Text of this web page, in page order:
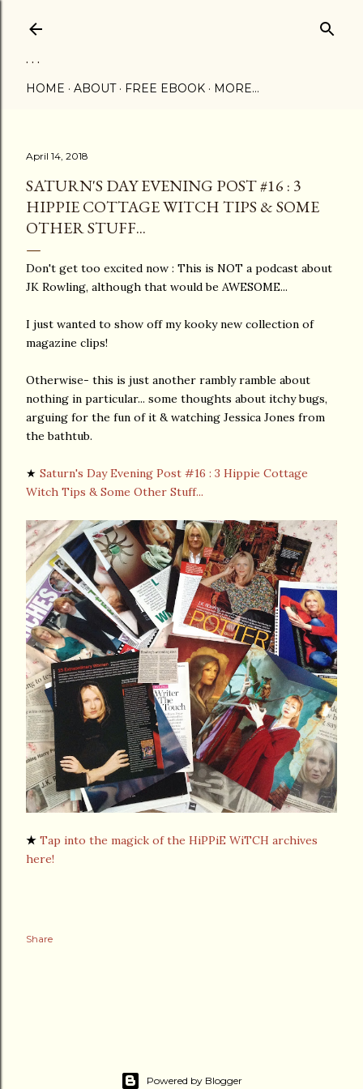
. . .
HOME ABOUT FREE EBOOK MORE…
April 14, 2018
SATURN'S DAY EVENING POST #16 : 3
HIPPIE COTTAGE WITCH TIPS & SOME
OTHER STUFF...
Don't get too excited now : This is NOT a podcast about
JK Rowling, although that would be AWESOME...
I just wanted to show off my kooky new collection of
magazine clips!
Otherwise- this is just another rambly ramble about
nothing in particular... some thoughts about itchy bugs,
arguing for the fun of it & watching Jessica Jones from
the bathtub.
★ Saturn's Day Evening Post #16 : 3 Hippie Cottage
Witch Tips & Some Other Stuff...
★ Tap into the magick of the HiPPiE WiTCH archives
here!
Share
Powered by Blogger